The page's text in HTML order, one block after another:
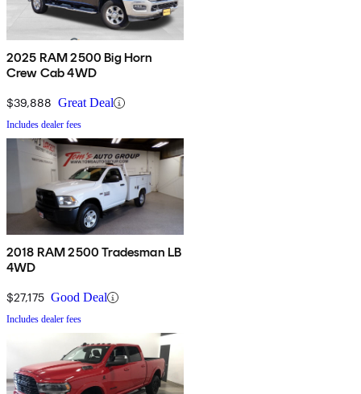
2025 RAM 2500 Big Horn
Crew Cab 4WD
$39,888 Great Deal
Includes dealer fees
2018 RAM 2500 Tradesman LB
4WD
$27,175 Good Deal
Includes dealer fees